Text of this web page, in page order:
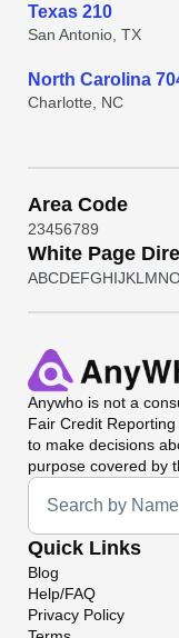
Texas 210
San Antonio, TX
North Carolina
Charlotte, NC
Area Code
23456789
White Page
ABCDEFGHIJKL MN
Anywho is not a
Fair Credit
to make decisions
purpose covered by
Universal Search
Quick Links
Blog
Help/FAQ
Privacy Policy